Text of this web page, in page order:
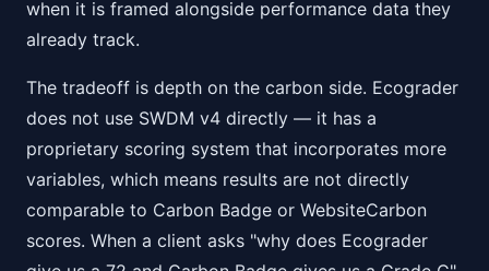
when it is framed alongside performance data they
already track.
The tradeoff is depth on the carbon side. Ecograder
does not use SWDM v4 directly — it has a
proprietary scoring system that incorporates more
variables, which means results are not directly
comparable to Carbon Badge or WebsiteCarbon
scores. When a client asks "why does Ecograder